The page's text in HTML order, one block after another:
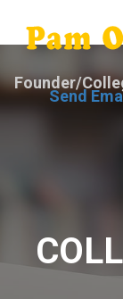
Founder/
Send